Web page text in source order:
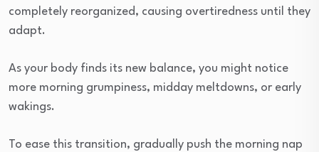
completely reorganized, causing overtiredness until they
adapt.
As your body finds its new balance, you might notice
more morning grumpiness, midday meltdowns, or early
wakings.
To ease this transition, gradually push the morning nap